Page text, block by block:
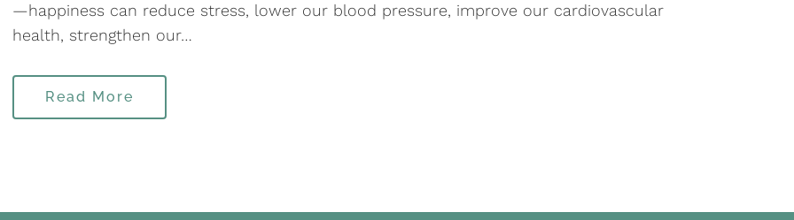
—happiness can reduce stress, lower our blood pressure, improve our cardiovascular
health, strengthen our…
Read More